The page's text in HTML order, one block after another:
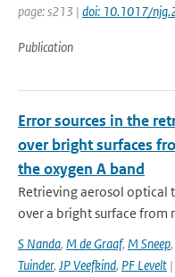
page: s213 | doi: 10.1017/
Publication
Error sources in the
over bright surfaces
the oxygen A band
Retrieving aerosol optical
over a bright surface from
S Nanda, M de Graaf, M Sneep,
Tuinder, JP Veefkind, PF Levelt